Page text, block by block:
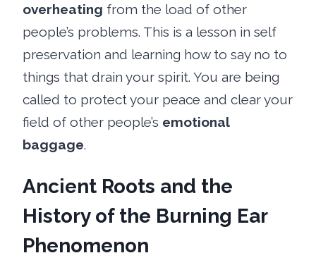
overheating from the load of other
people’s problems. This is a lesson in self
preservation and learning how to say no to
things that drain your spirit. You are being
called to protect your peace and clear your
field of other people’s emotional
baggage.
Ancient Roots and the
History of the Burning Ear
Phenomenon